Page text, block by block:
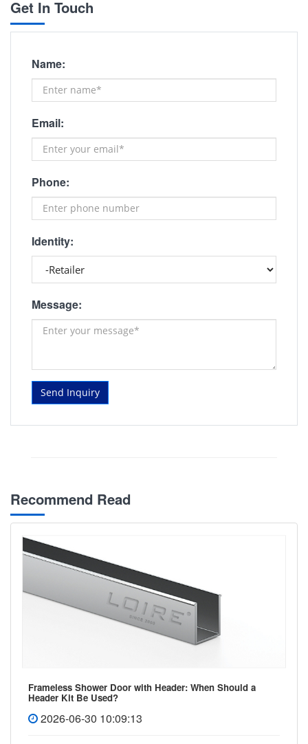
Get In Touch
Name:
Email:
Phone:
Identity:
Message:
Send Inquiry
Recommend Read
Frameless Shower Door with Header: When Should a
Header Kit Be Used?
2026-06-30 10:09:13